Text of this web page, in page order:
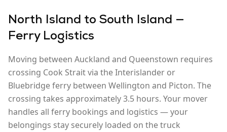
North Island to South Island —
Ferry Logistics
Moving between Auckland and Queenstown requires
crossing Cook Strait via the Interislander or
Bluebridge ferry between Wellington and Picton. The
crossing takes approximately 3.5 hours. Your mover
handles all ferry bookings and logistics — your
belongings stay securely loaded on the truck